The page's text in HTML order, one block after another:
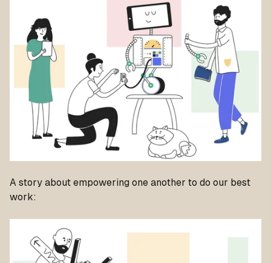
A story about empowering one another to do our best
work: